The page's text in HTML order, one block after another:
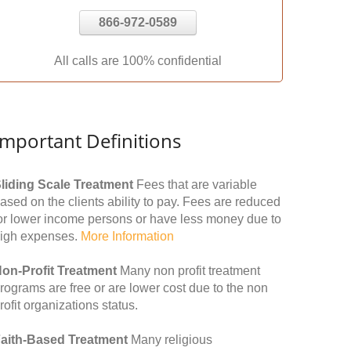
866-972-0589
All calls are 100% confidential
Definitions
Scale Treatment Fees that are variable
on the clients ability to pay. Fees are reduced
lower income persons or have less money due to
expenses. More Information
Profit Treatment Many non profit treatment
are free or are lower cost due to the non
organizations status.
Based Treatment Many religious